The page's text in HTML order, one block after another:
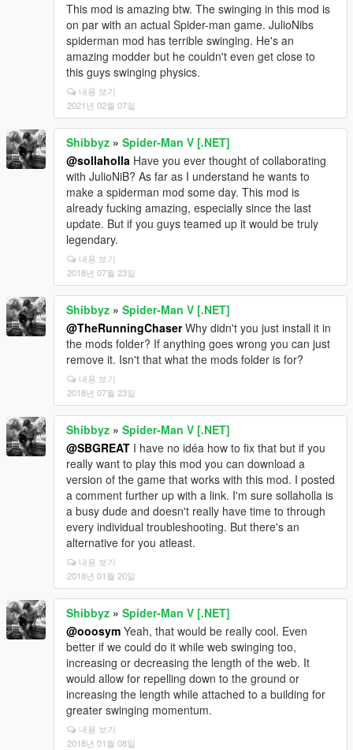
This mod is amazing btw. The swinging in this mod is
on par with an actual Spider-man game. JulioNibs
spiderman mod has terrible swinging. He's an
amazing modder but he couldn't even get close to
this guys swinging physics.
내용 보기
2021년 02월 07일
Shibbyz » Spider-Man V [.NET]
@sollaholla Have you ever thought of collaborating
with JulioNiB? As far as I understand he wants to
make a spiderman mod some day. This mod is
already fucking amazing, especially since the last
update. But if you guys teamed up it would be truly
legendary.
내용 보기
2018년 07월 23일
Shibbyz » Spider-Man V [.NET]
@TheRunningChaserWhy didn't you just install it in
the mods folder? If anything goes wrong you can just
remove it. Isn't that what the mods folder is for?
내용 보기
2018년 07월 23일
Shibbyz » Spider-Man V [.NET]
@SBGREAT I have no idéa how to fix that but if you
really want to play this mod you can download a
version of the game that works with this mod. I posted
a comment further up with a link. I'm sure sollaholla is
a busy dude and doesn't really have time to through
every individual troubleshooting. But there's an
alternative for you atleast.
내용 보기
2018년 01월 20일
Shibbyz » Spider-Man V [.NET]
@ooosym Yeah, that would be really cool. Even
better if we could do it while web swinging too,
increasing or decreasing the length of the web. It
would allow for repelling down to the ground or
increasing the length while attached to a building for
greater swinging momentum.
내용 보기
2018년 01월 08일